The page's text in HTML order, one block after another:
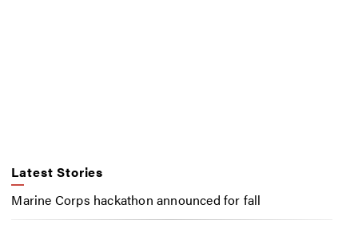
Latest Stories
Marine Corps hackathon announced for fall